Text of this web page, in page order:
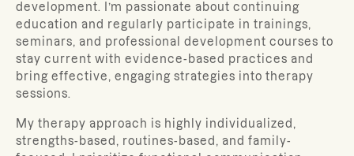
development. I’m passionate about continuing
education and regularly participate in trainings,
seminars, and professional development courses to
stay current with evidence-based practices and
bring effective, engaging strategies into therapy
sessions.
My therapy approach is highly individualized,
strengths-based, routines-based, and family-